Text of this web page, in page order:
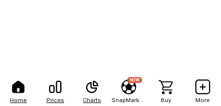
Home Prices Charts
NEW
Buy More